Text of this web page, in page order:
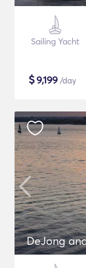
Sailing Yacht
$9,199 /day
DeJong